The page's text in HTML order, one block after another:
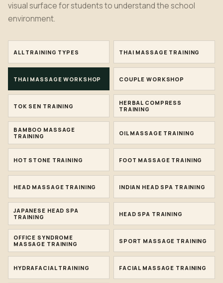
visual surface for students to understand the school
environment.
ALL TRAINING TYPES THAI MASSAGE TRAINING
THAI MASSAGE WORKSHOP COUPLE WORKSHOP
TOK SEN TRAINING
HERBAL COMPRESS
TRAINING
BAMBOO MASSAGE
TRAINING
OIL MASSAGE TRAINING
HOT STONE TRAINING FOOT MASSAGE TRAINING
HEAD MASSAGE TRAINING INDIAN HEAD SPA TRAINING
JAPANESE HEAD SPA
TRAINING
HEAD SPA TRAINING
OFFICE SYNDROME
MASSAGE TRAINING
SPORT MASSAGE TRAINING
HYDRAFACIAL TRAINING FACIAL MASSAGE TRAINING